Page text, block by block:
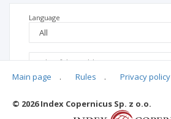
Language
Main page . Rules . Privacy policy
© 2026 Index Copernicus Sp. z o.o.